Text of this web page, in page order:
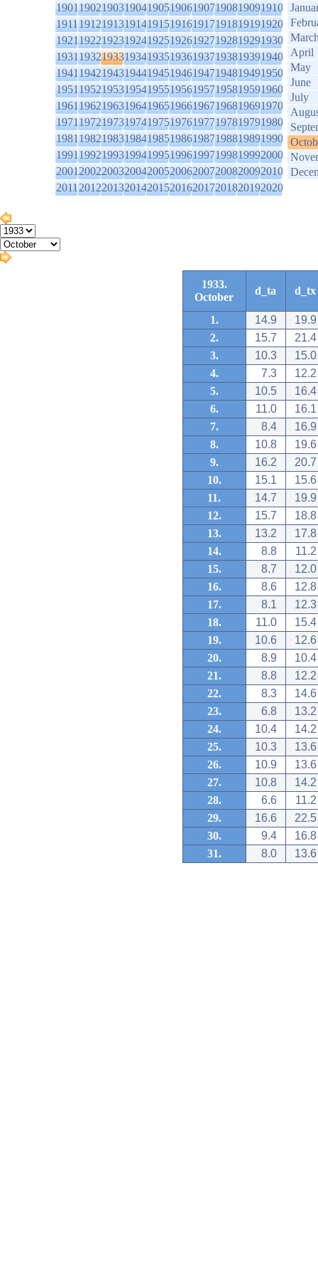
1901190219031904190519061907190819091910
1911191219131914191519161917191819191920
1921192219231924192519261927192819291930
1931193219331934193519361937193819391940
1941194219431944194519461947194819491950
1951195219531954195519561957195819591960
1961196219631964196519661967196819691970
1971197219731974197519761977197819791980
1981198219831984198519861987198819891990
1991199219931994199519961997199819992000
2001200220032004200520062007200820092010
2011201220132014201520162017201820192020
April
May
June
July
1933.
October
d_ta d_tx
1. 14.9
19.9
2.
15.7
21.4
3.
10.3
15.0
4.
7.3
12.2
5.
10.5
16.4
6.
11.0
16.1
7.
8.4
16.9
8.
10.8
19.6
9.
16.2
20.7
10.
15.1
15.6
11.
14.7
19.9
12.
15.7
18.8
13.
13.2
17.8
14.
8.8
11.2
15.
8.7
12.0
16.
8.6
12.8
17.
8.1
12.3
18.
11.0
15.4
19.
10.6
12.6
20.
8.9
10.4
21.
8.8
12.2
22.
8.3
14.6
23.
6.8
13.2
24.
10.4
14.2
25.
10.3
13.6
26.
10.9
13.6
27.
10.8
14.2
28.
6.6
11.2
29.
16.6
22.5
30.
9.4
16.8
31.
8.0 13.6